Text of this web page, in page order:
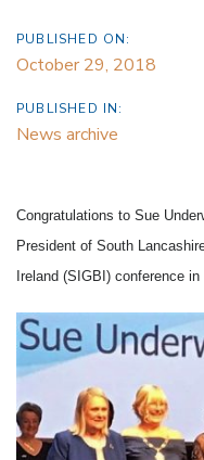
PUBLISHED ON:
October 29, 2018
PUBLISHED IN:
News archive
Congratulations to Sue
President of South
Ireland (SIGBI) conference in